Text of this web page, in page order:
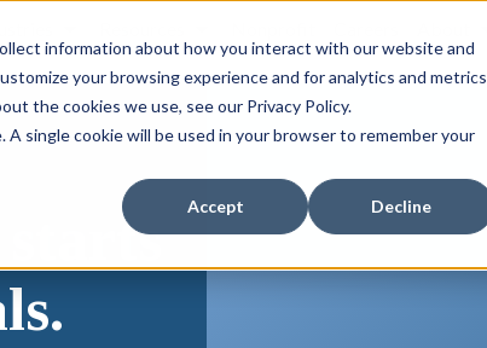
information about how you interact with our website and
your browsing experience and for analytics and metrics
the cookies we use, see our Privacy Policy.
single cookie will be used in your browser to remember your
Accept Decline
starts